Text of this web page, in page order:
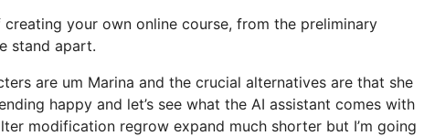
your own online course, from the preliminary
stand apart.
are um Marina and the crucial alternatives are that she
happy and let’s see what the AI assistant comes with
modification regrow expand much shorter but I’m going